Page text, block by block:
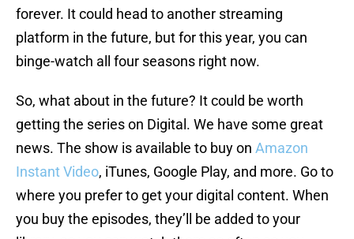
forever. It could head to another streaming
platform in the future, but for this year, you can
binge-watch all four seasons right now.
So, what about in the future? It could be worth
getting the series on Digital. We have some great
news. The show is available to buy on Amazon
Instant Video, iTunes, Google Play, and more. Go to
where you prefer to get your digital content. When
you buy the episodes, they’ll be added to your